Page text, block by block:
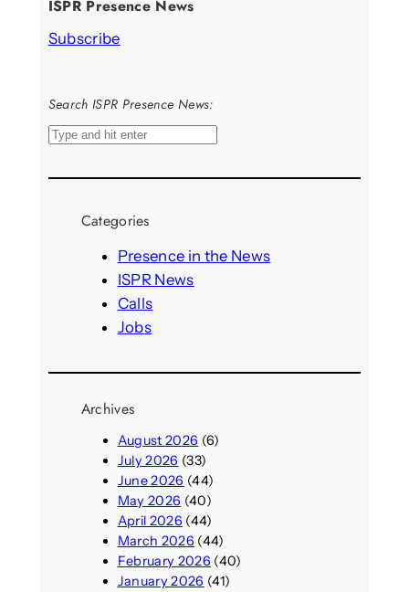
ISPR Presence News
Subscribe
Search ISPR Presence News:
S
a
Categories
Presence in the News
ISPR News
Calls
Jobs
Archives
August 2026 (6)
July 2026 (33)
June 2026 (44)
May 2026 (40)
April 2026 (44)
March 2026 (44)
February 2026 (40)
January 2026 (41)